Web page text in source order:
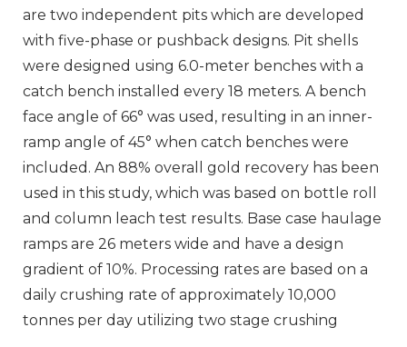
are two independent pits which are developed
with five-phase or pushback designs. Pit shells
were designed using 6.0-meter benches with a
catch bench installed every 18 meters. A bench
face angle of 66° was used, resulting in an inner-
ramp angle of 45° when catch benches were
included. An 88% overall gold recovery has been
used in this study, which was based on bottle roll
and column leach test results. Base case haulage
ramps are 26 meters wide and have a design
gradient of 10%. Processing rates are based on a
daily crushing rate of approximately 10,000
tonnes per day utilizing two stage crushing